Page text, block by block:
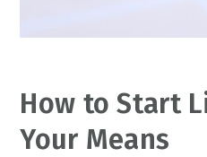
How to Start
Your Means